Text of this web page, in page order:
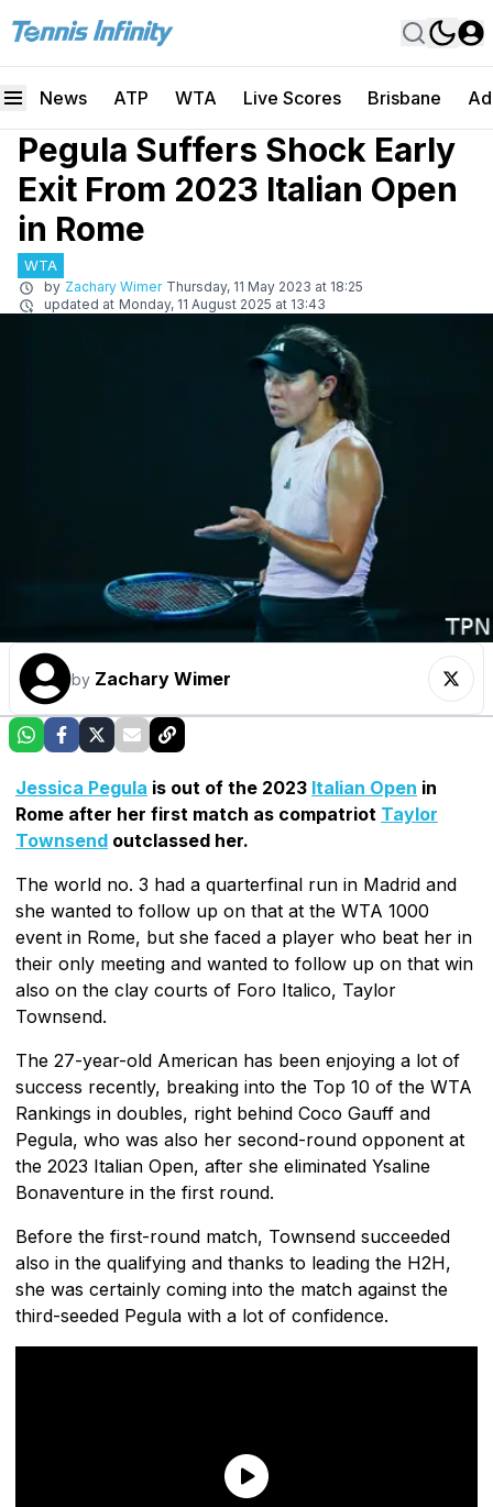
News ATP WTA Live Scores Brisbane
Pegula Suffers Shock Early
Exit From 2023 Italian Open
in Rome
WTA
by Zachary Wimer Thursday, 11 May 2023 at 18:25
updated at Monday, 11 August 2025 at 13:43
by Zachary Wimer
Jessica Pegula is out of the 2023 Italian Open in
Rome after her first match as compatriot Taylor
Townsend outclassed her.
The world no. 3 had a quarterfinal run in Madrid and
she wanted to follow up on that at the WTA 1000
event in Rome, but she faced a player who beat her in
their only meeting and wanted to follow up on that win
also on the clay courts of Foro Italico, Taylor
Townsend.
The 27-year-old American has been enjoying a lot of
success recently, breaking into the Top 10 of the WTA
Rankings in doubles, right behind Coco Gauff and
Pegula, who was also her second-round opponent at
the 2023 Italian Open, after she eliminated Ysaline
Bonaventure in the first round.
Before the first-round match, Townsend succeeded
also in the qualifying and thanks to leading the H2H,
she was certainly coming into the match against the
third-seeded Pegula with a lot of confidence.